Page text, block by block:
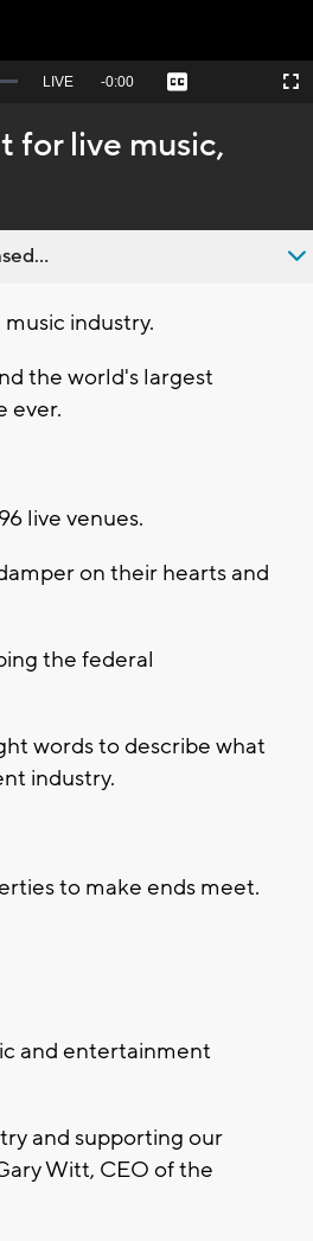
Seek
behind
live
LIVE Remaining
-0:00 Captions
for live music,
industry.
the world's largest
ever.
live venues.
on their hearts and
the federal
words to describe what
industry.
to make ends meet.
and entertainment
and supporting our
Witt, CEO of the